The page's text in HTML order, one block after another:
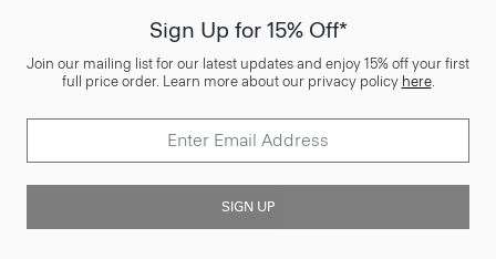
Sign Up for 15% Off*
Join our mailing list for our latest updates and enjoy 15% off your first
full price order. Learn more about our privacy policy here.
SIGN UP